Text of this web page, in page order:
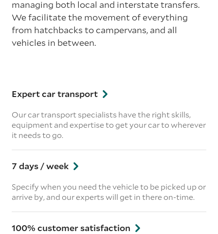
managing both local and interstate transfers.
We facilitate the movement of everything
from hatchbacks to campervans, and all
vehicles in between.
Expert car transport
Our car transport specialists have the right skills,
equipment and expertise to get your car to wherever
it needs to go.
7 days / week
Specify when you need the vehicle to be picked up or
arrive by, and our experts will get in there on-time.
100% customer satisfaction